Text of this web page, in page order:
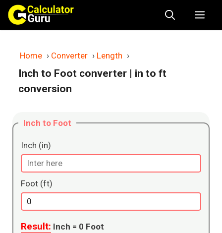
Skip
content
Home › Converter › Length ›
Inch to Foot converter | in to ft
conversion
Inch to Foot
Inch (in)
Foot (ft)
Result: Inch = 0 Foot